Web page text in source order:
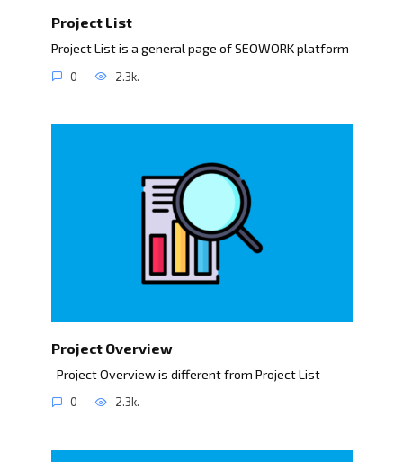
Project List
Project List is a general page of SEOWORK platform
0 2.3k.
Project Overview
Project Overview is different from Project List
0 2.3k.